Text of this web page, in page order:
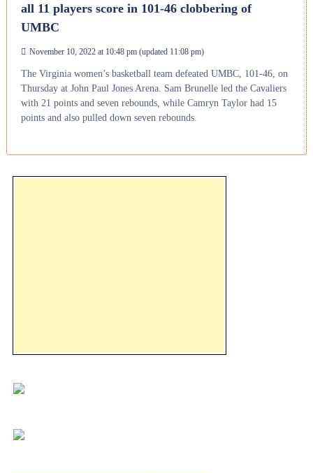
all 11 players score in 101-46 clobbering of
UMBC
November 10, 2022 at 10:48 pm(updated 11:08 pm)
The Virginia women’s basketball team defeated UMBC, 101-46, on
Thursday at John Paul Jones Arena. Sam Brunelle led the Cavaliers
with 21 points and seven rebounds, while Camryn Taylor had 15
points and also pulled down seven rebounds.